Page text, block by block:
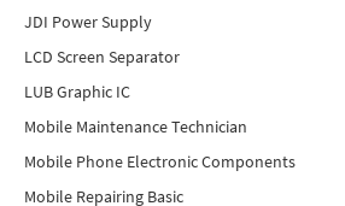
JDI Power Supply
LCD Screen Separator
LUB Graphic IC
Mobile Maintenance Technician
Mobile Phone Electronic Components
Mobile Repairing Basic